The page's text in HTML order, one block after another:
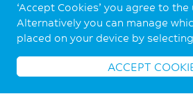
‘Accept Cookies’ you agree to
Alternatively you can manage
placed on your device by selecting
ACCEPT